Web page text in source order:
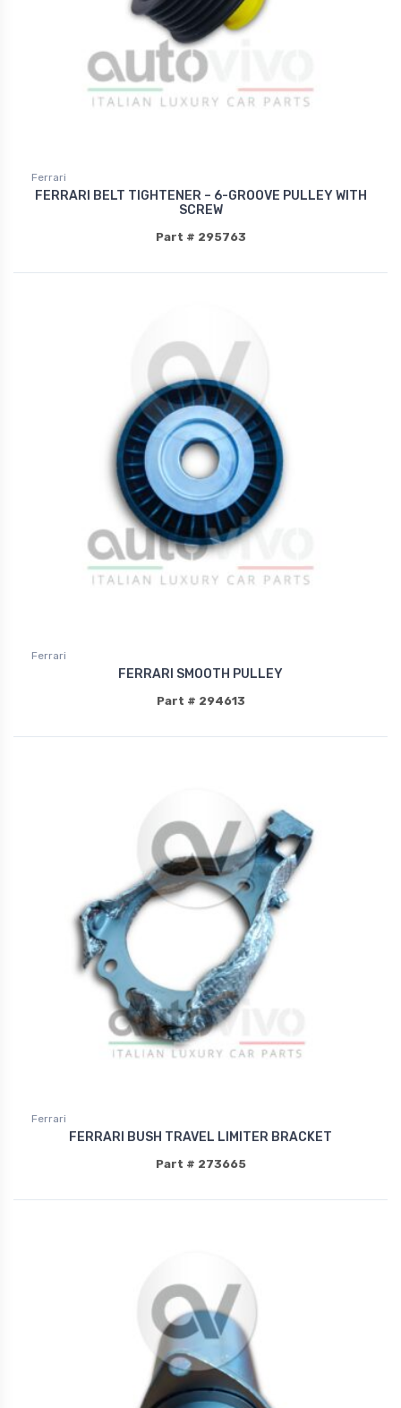
Ferrari
FERRARI BELT TIGHTENER – 6-GROOVE PULLEY WITH
SCREW
Part # 295763
Ferrari
FERRARI SMOOTH PULLEY
Part # 294613
Ferrari
FERRARI BUSH TRAVEL LIMITER BRACKET
Part # 273665